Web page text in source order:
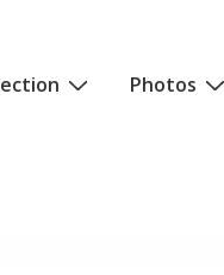
Photos